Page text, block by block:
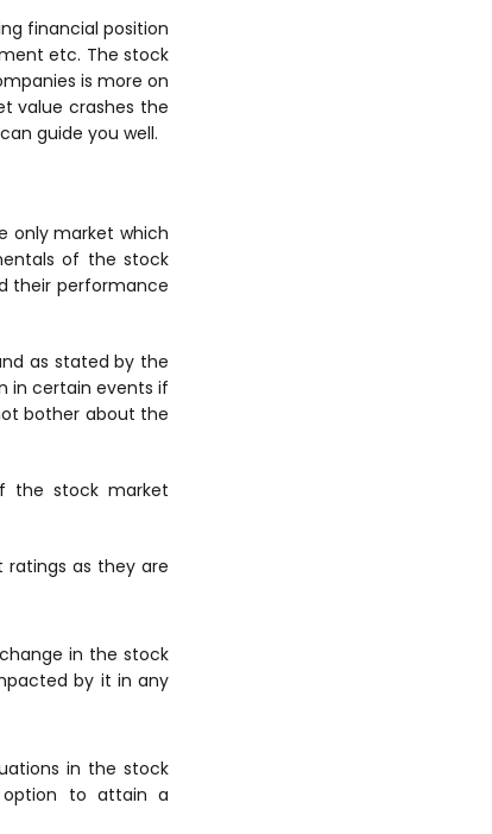
financial position
etc. The stock
is more on
value crashes the
guide you well.
only market which
of the stock
their performance
as stated by the
in certain events if
bother about the
the stock market
as they are
in the stock
by it in any
in the stock
to attain a